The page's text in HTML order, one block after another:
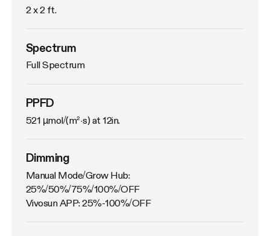
2 x 2 ft.
Spectrum
Full Spectrum
PPFD
521 µmol/(m²·s) at 12in.
Dimming
Manual Mode/Grow Hub:
25%/50%/75%/100%/OFF
Vivosun APP: 25%-100%/OFF